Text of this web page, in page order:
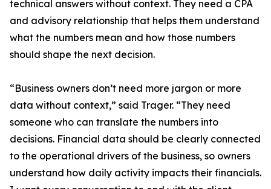
technical answers without context. They need a CPA
and advisory relationship that helps them understand
what the numbers mean and how those numbers
should shape the next decision.
“Business owners don’t need more jargon or more
data without context,” said Trager. “They need
someone who can translate the numbers into
decisions. Financial data should be clearly connected
to the operational drivers of the business, so owners
understand how daily activity impacts their financials.